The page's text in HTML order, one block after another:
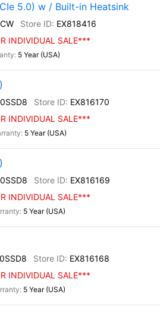
5.0) w / Built-in Heatsink
EX818416
INDIVIDUAL SALE***
5 Year (USA)
EX816170
INDIVIDUAL SALE***
5 Year (USA)
EX816169
INDIVIDUAL SALE***
5 Year (USA)
EX816168
INDIVIDUAL SALE***
5 Year (USA)